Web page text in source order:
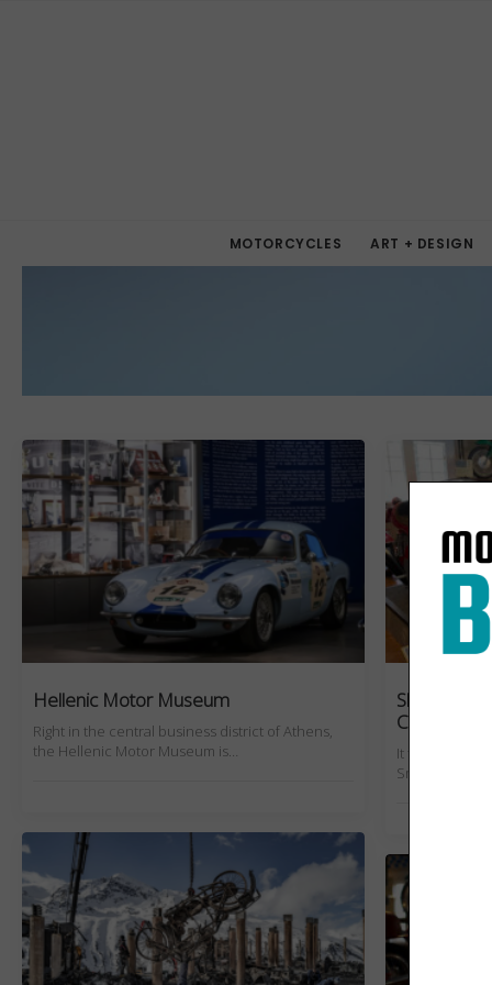
MOTORCYCLES ART + DESIGN
Hellenic Motor Museum
Right in the central business district of Athens,
the Hellenic Motor Museum is…
Slow Burn:
Collection
It took a
Smith's